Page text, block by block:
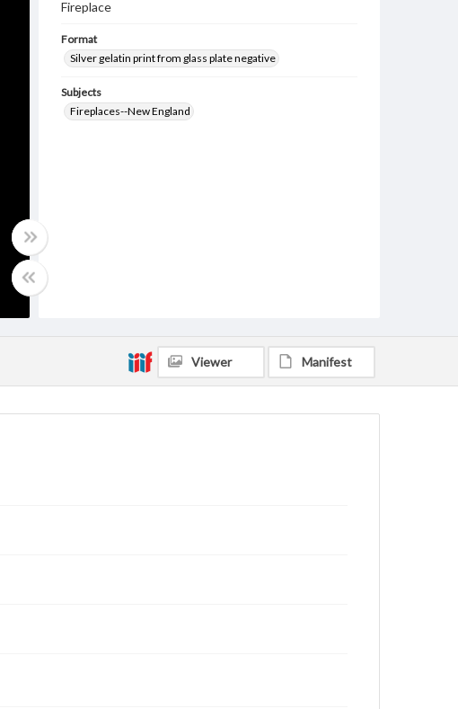
Fireplace
Format
Silver gelatin print from glass plate negative
Subjects
Fireplaces--New England
Viewer Manifest